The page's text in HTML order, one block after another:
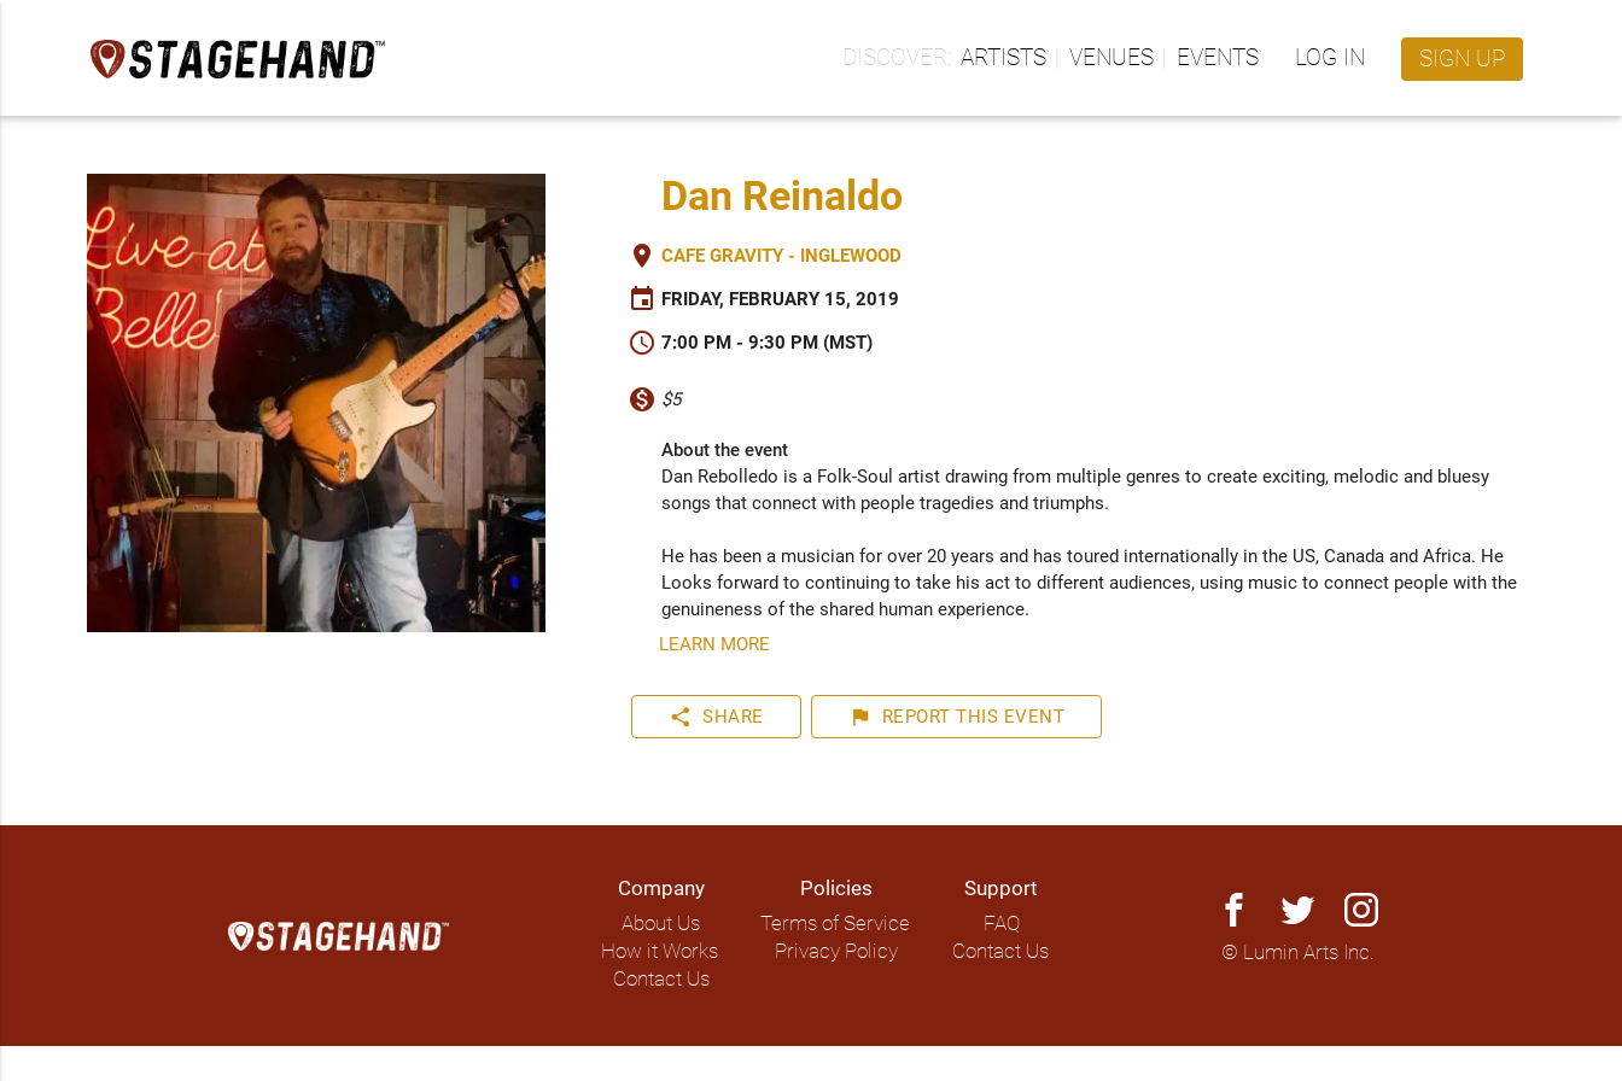
ARTISTS VENUES EVENTS LOG IN SIGN UP
Dan Reinaldo
place CAFE GRAVITY - INGLEWOOD
event FRIDAY, FEBRUARY 15, 2019
schedule 7:00 PM - 9:30 PM (MST)
monetization_on $5
About the event
Dan Rebolledo is a Folk-Soul artist drawing from multiple genres to create exciting, melodic and bluesy
songs that connect with people tragedies and triumphs.
He has been a musician for over 20 years and has toured internationally in the US, Canada and Africa. He
Looks forward to continuing to take his act to different audiences, using music to connect people with the
genuineness of the shared human experience.
LEARN MORE
share SHARE flag REPORT THIS EVENT
Company
About Us
How it Works
Contact Us
Policies
Terms of Service
Privacy Policy
Support
FAQ
Contact Us
facebook twitter instagram
© Lumin Arts Inc.